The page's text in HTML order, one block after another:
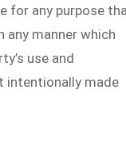
for any purpose
manner which
use and
intentionally made